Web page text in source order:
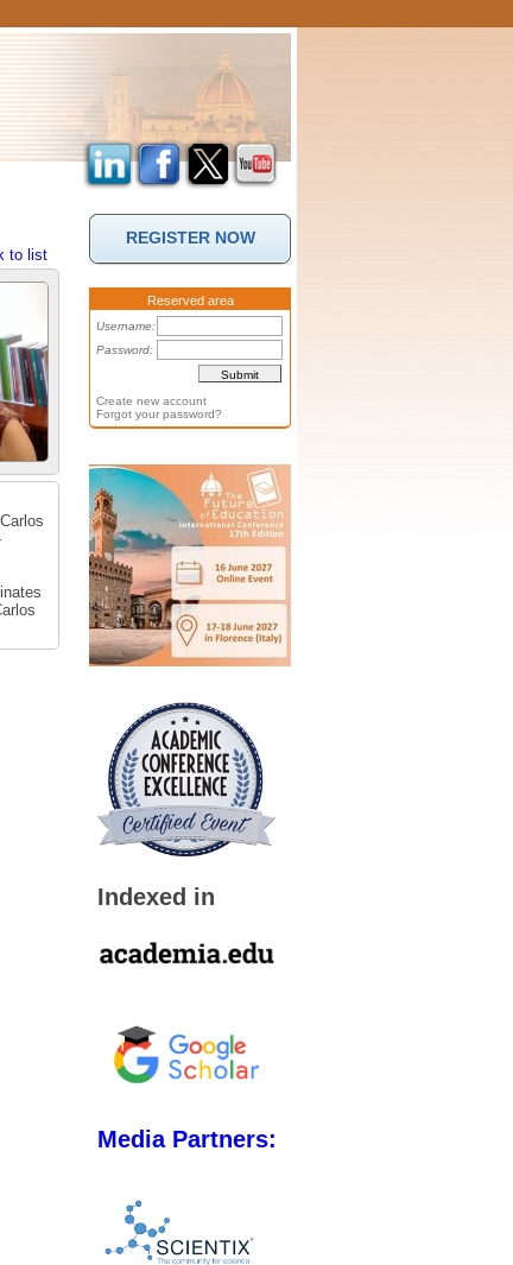
to list
REGISTER NOW
Reserved area
Username:
Password:
Create new account
Forgot your password?
Indexed in
Media Partners: